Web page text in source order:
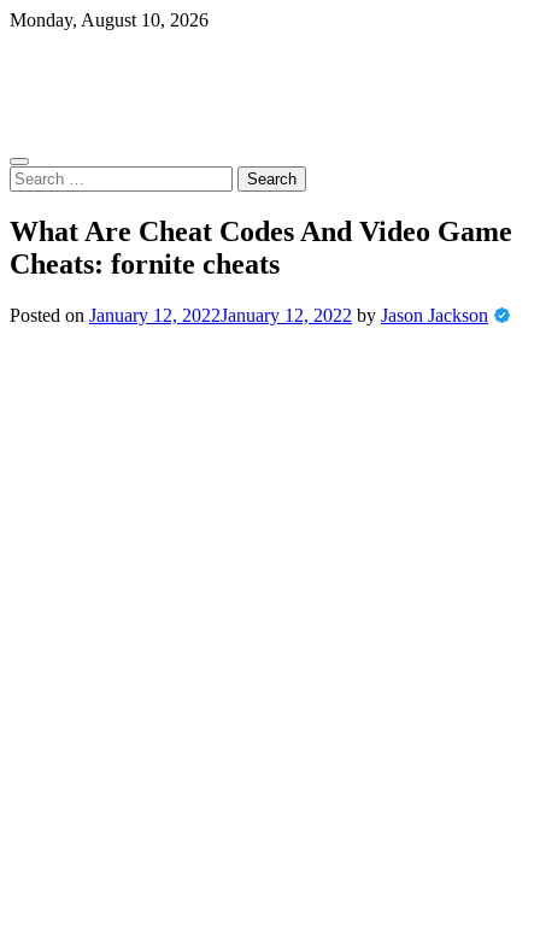
Skip
Monday, August 10, 2026
Search
for:
What Are Cheat Codes And Video Game
Cheats: fornite cheats
Posted on January 12, 2022January 12, 2022 by Jason Jackson